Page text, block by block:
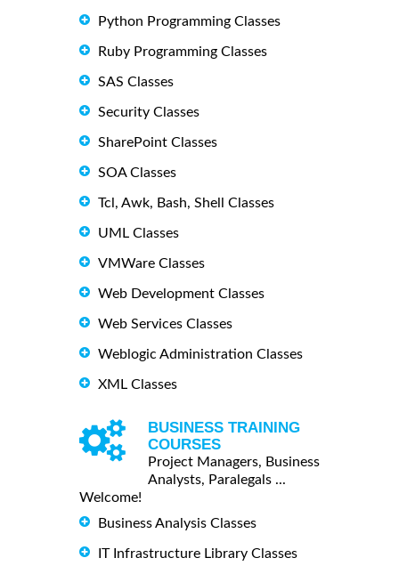
Python Programming Classes
Ruby Programming Classes
SAS Classes
Security Classes
SharePoint Classes
SOA Classes
Tcl, Awk, Bash, Shell Classes
UML Classes
VMWare Classes
Web Development Classes
Web Services Classes
Weblogic Administration Classes
XML Classes
BUSINESS TRAINING
COURSES
Project Managers, Business
Analysts, Paralegals ...
Welcome!
Business Analysis Classes
IT Infrastructure Library Classes